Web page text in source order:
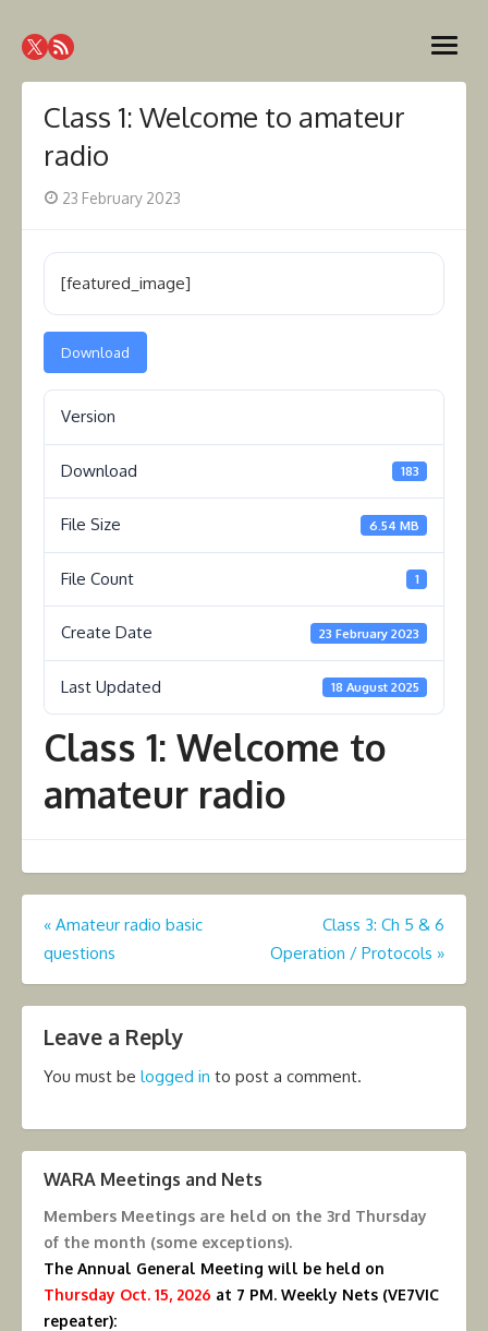
to
Westcoast Amateur Radio
Association
Website of the Westcoast Amateur Radio Association,
open
menu
Class 1: Welcome to amateur
radio
Posted
23 February 2023
[featured_image]
Download
Version
Download 183
File Size 6.54 MB
File Count 1
Create Date 23 February 2023
Last Updated 18 August 2025
Class 1: Welcome to
amateur radio
Post
navigation
« Amateur radio basic
questions
Class 3: Ch 5 & 6
Operation / Protocols »
Leave a Reply
You must be logged in to post a comment.
WARA Meetings and Nets
Members Meetings are held on the 3rd Thursday
of the month (some exceptions).
The Annual General Meeting will be held on
Thursday Oct. 15, 2026 at 7 PM. Weekly Nets (VE7VIC
repeater):